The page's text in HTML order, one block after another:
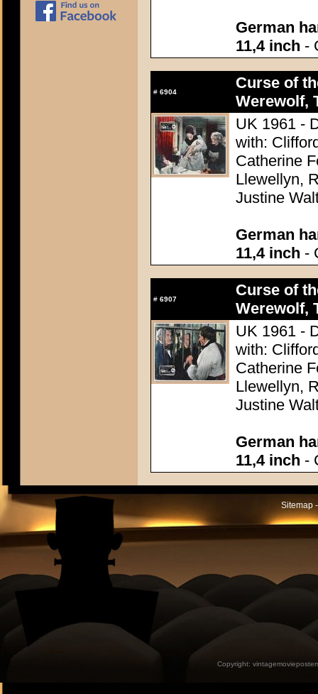
German
11,4 inch -
# 6904
Curse of
Werewolf,
UK 1961 -
with:
Catherine
Llewellyn,
Justine
German
11,4 inch -
# 6907
Curse of
Werewolf,
UK 1961 -
with:
Catherine
Llewellyn,
Justine
German
11,4 inch -
Sitemap
Copyright: